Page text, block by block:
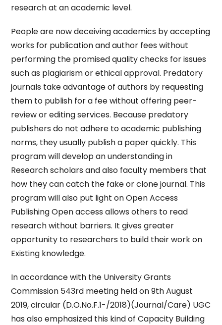
research at an academic level.
People are now deceiving academics by accepting
works for publication and author fees without
performing the promised quality checks for issues
such as plagiarism or ethical approval. Predatory
journals take advantage of authors by requesting
them to publish for a fee without offering peer-
review or editing services. Because predatory
publishers do not adhere to academic publishing
norms, they usually publish a paper quickly. This
program will develop an understanding in
Research scholars and also faculty members that
how they can catch the fake or clone journal. This
program will also put light on Open Access
Publishing Open access allows others to read
research without barriers. It gives greater
opportunity to researchers to build their work on
Existing knowledge.
In accordance with the University Grants
Commission 543rd meeting held on 9th August
2019, circular (D.O.No.F.1-/2018)(Journal/Care) UGC
has also emphasized this kind of Capacity Building